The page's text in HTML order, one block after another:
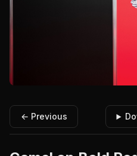
← Previous